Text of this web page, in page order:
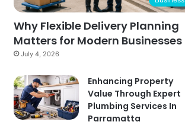
Why Flexible Delivery Planning
Matters for Modern Businesses
July 4, 2026
Enhancing Property
Value Through Expert
Plumbing Services In
Parramatta